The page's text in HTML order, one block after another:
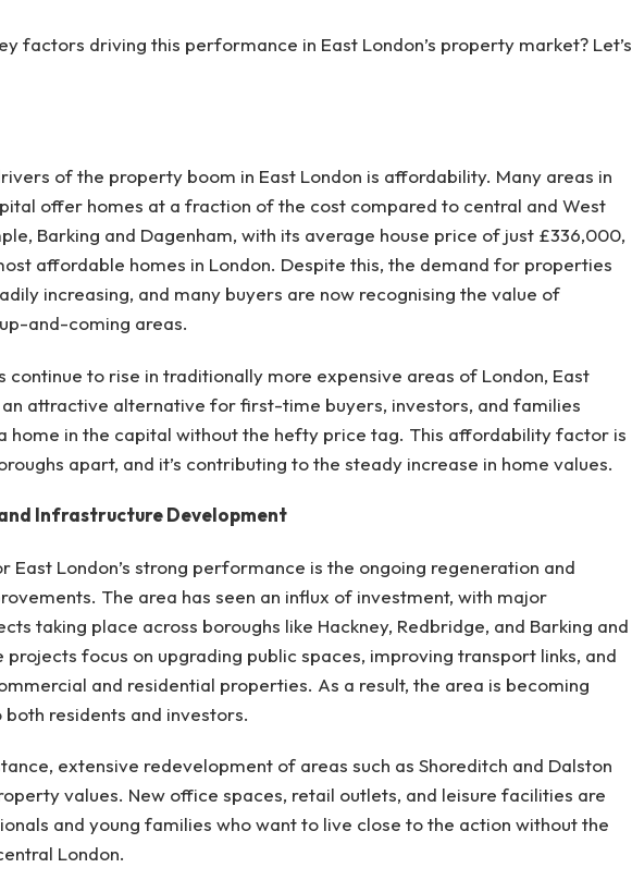
factors driving this performance in East London’s property market? Let’s
of the property boom in East London is affordability. Many areas in
offer homes at a fraction of the cost compared to central and West
Barking and Dagenham, with its average house price of just £336,000,
affordable homes in London. Despite this, the demand for properties
increasing, and many buyers are now recognising the value of
and-coming areas.
continue to rise in traditionally more expensive areas of London, East
an attractive alternative for first-time buyers, investors, and families
home in the capital without the hefty price tag. This affordability factor is
apart, and it’s contributing to the steady increase in home values.
Infrastructure Development
East London’s strong performance is the ongoing regeneration and
The area has seen an influx of investment, with major
taking place across boroughs like Hackney, Redbridge, and Barking and
projects focus on upgrading public spaces, improving transport links, and
and residential properties. As a result, the area is becoming
residents and investors.
extensive redevelopment of areas such as Shoreditch and Dalston
values. New office spaces, retail outlets, and leisure facilities are
and young families who want to live close to the action without the
London.